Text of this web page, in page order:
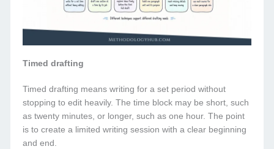
Timed drafting
Timed drafting means writing for a set period without
stopping to edit heavily. The time block may be short, such
as twenty minutes, or longer, such as one hour. The point
is to create a limited writing session with a clear beginning
and end.